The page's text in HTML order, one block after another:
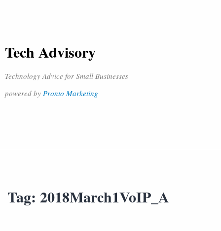
Tech Advisory
Technology Advice for Small Businesses
powered by Pronto Marketing
Tag: 2018March1VoIP_A